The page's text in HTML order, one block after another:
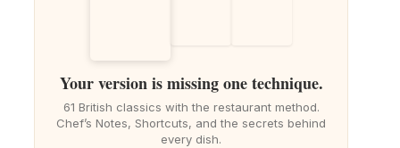
Your version is missing one technique.
61 British classics with the restaurant method.
Chef’s Notes, Shortcuts, and the secrets behind
every dish.